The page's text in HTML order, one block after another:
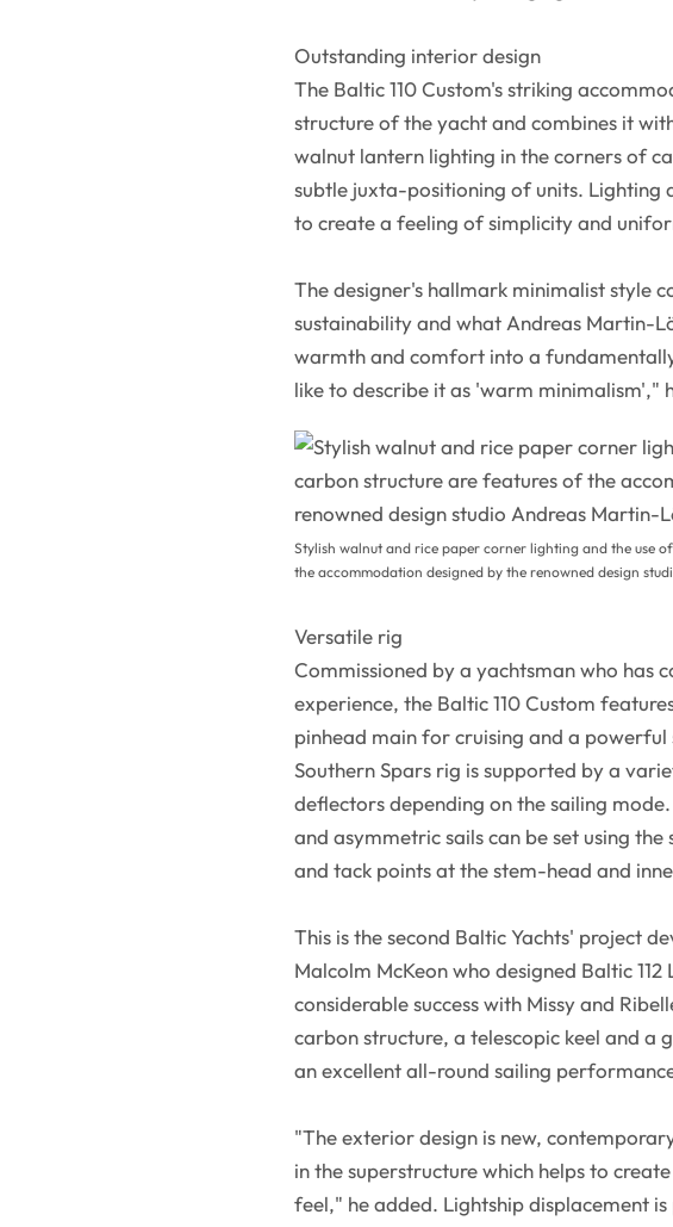
Outstanding interior design
The Baltic 110 Custom's striking
structure of the yacht and combines it
walnut lantern lighting in the corners of
subtle juxta-positioning of units. Lighting
to create a feeling of simplicity and
The designer's hallmark minimalist style
sustainability and what Andreas Martin-
warmth and comfort into a
like to describe it as 'warm minimalism',"
Stylish walnut and rice paper corner lighting and the use
the accommodation designed by the renowned design
Versatile rig
Commissioned by a yachtsman who has
experience, the Baltic 110 Custom
pinhead main for cruising and a
Southern Spars rig is supported by a
deflectors depending on the sailing
and asymmetric sails can be set using
and tack points at the stem-head and
This is the second Baltic Yachts' project
Malcolm McKeon who designed Baltic
considerable success with Missy and
carbon structure, a telescopic keel and a
an excellent all-round sailing
"The exterior design is new,
in the superstructure which helps to
feel," he added. Lightship displacement